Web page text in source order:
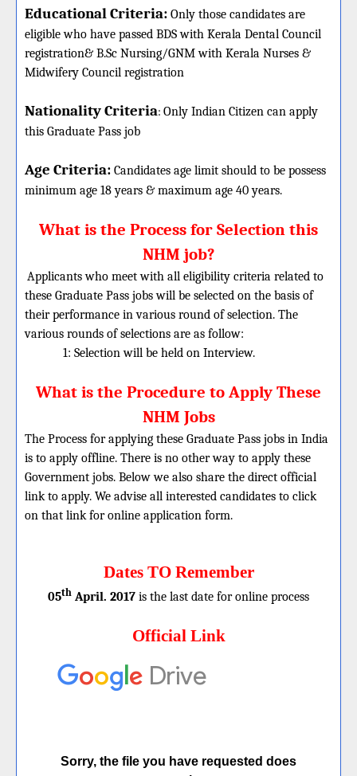
Educational Criteria: Only those candidates are
eligible who have passed BDS with Kerala Dental Council
registration& B.Sc Nursing/GNM with Kerala Nurses &
Midwifery Council registration
Nationality Criteria: Only Indian Citizen can apply
this Graduate Pass job
Age Criteria: Candidates age limit should to be possess
minimum age 18 years & maximum age 40 years.
What is the Process for Selection this
NHM job?
Applicants who meet with all eligibility criteria related to
these Graduate Pass jobs will be selected on the basis of
their performance in various round of selection. The
various rounds of selections are as follow:
1: Selection will be held on Interview.
What is the Procedure to Apply These
NHM Jobs
The Process for applying these Graduate Pass jobs in India
is to apply offline. There is no other way to apply these
Government jobs. Below we also share the direct official
link to apply. We advise all interested candidates to click
on that link for online application form.
Dates TO Remember
05th April. 2017 is the last date for online process
Official Link